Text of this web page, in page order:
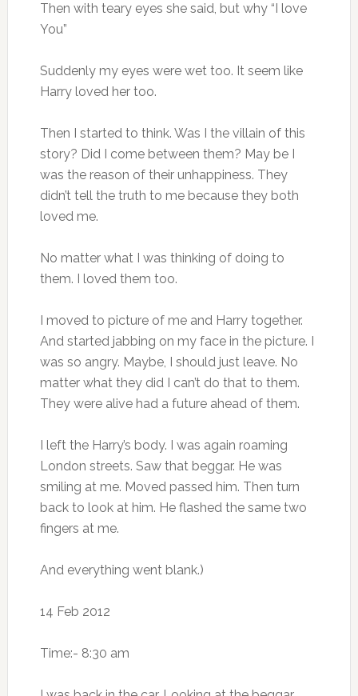
Then with teary eyes she said, but why “I love
You”
Suddenly my eyes were wet too. It seem like
Harry loved her too.
Then I started to think. Was I the villain of this
story? Did I come between them? May be I
was the reason of their unhappiness. They
didn’t tell the truth to me because they both
loved me.
No matter what I was thinking of doing to
them. I loved them too.
I moved to picture of me and Harry together.
And started jabbing on my face in the picture. I
was so angry. Maybe, I should just leave. No
matter what they did I can’t do that to them.
They were alive had a future ahead of them.
I left the Harry’s body. I was again roaming
London streets. Saw that beggar. He was
smiling at me. Moved passed him. Then turn
back to look at him. He flashed the same two
fingers at me.
And everything went blank.)
14 Feb 2012
Time:- 8:30 am